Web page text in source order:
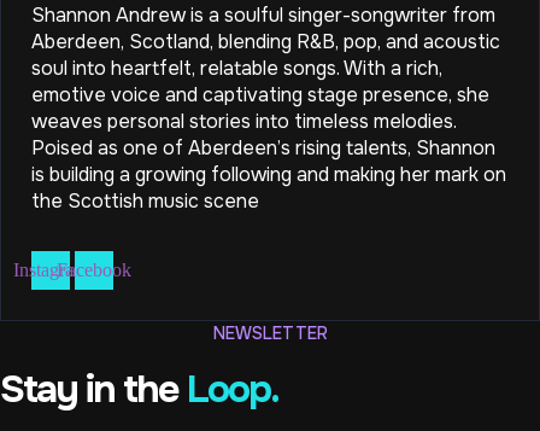
Shannon Andrew is a soulful singer-songwriter from
Aberdeen, Scotland, blending R&B, pop, and acoustic
soul into heartfelt, relatable songs. With a rich,
emotive voice and captivating stage presence, she
weaves personal stories into timeless melodies.
Poised as one of Aberdeen’s rising talents, Shannon
is building a growing following and making her mark on
the Scottish music scene
InstagramFacebook
NEWSLETTER
Stay in theLoop.